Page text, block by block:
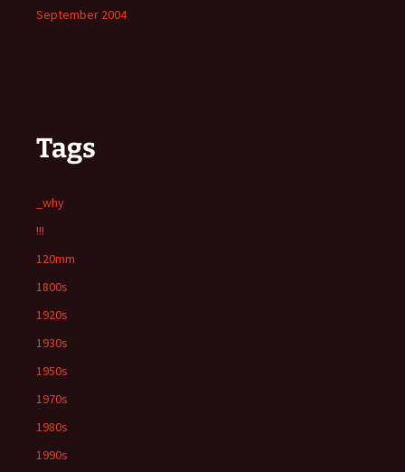
September 2004
Tags
_why
!!!
120mm
1800s
1920s
1930s
1950s
1970s
1980s
1990s